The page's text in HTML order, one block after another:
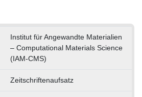
Institut für Angewandte Materialien
– Computational Materials Science
(IAM-CMS)
Zeitschriftenaufsatz